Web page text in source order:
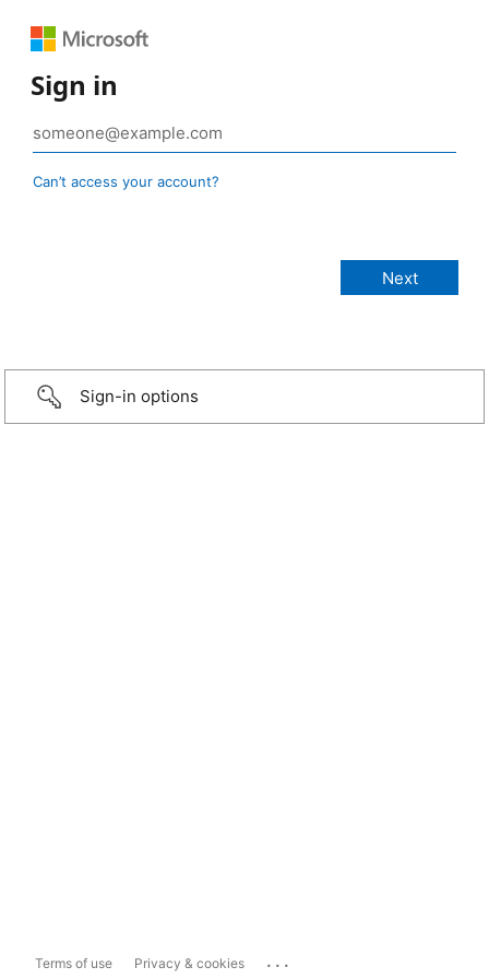
Sign in
Can’t access your account?
Sign-in options
Terms of use Privacy & cookies ...